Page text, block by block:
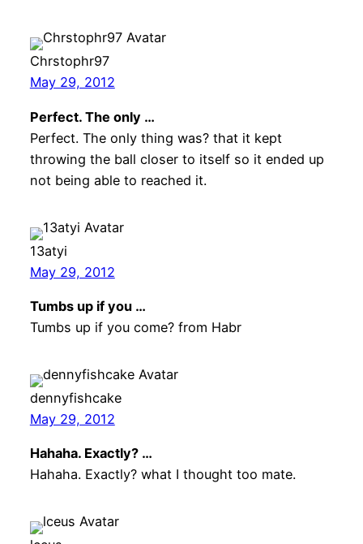
Chrstophr97
May 29, 2012
Perfect. The only …
Perfect. The only thing was? that it kept
throwing the ball closer to itself so it ended up
not being able to reached it.
13atyi
May 29, 2012
Tumbs up if you …
Tumbs up if you come? from Habr
dennyfishcake
May 29, 2012
Hahaha. Exactly? …
Hahaha. Exactly? what I thought too mate.